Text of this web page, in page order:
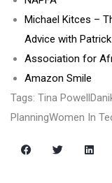
Michael Kitces –
Advice with Patrick
Association for
Amazon Smile
Tags: Tina
PlanningWomen In